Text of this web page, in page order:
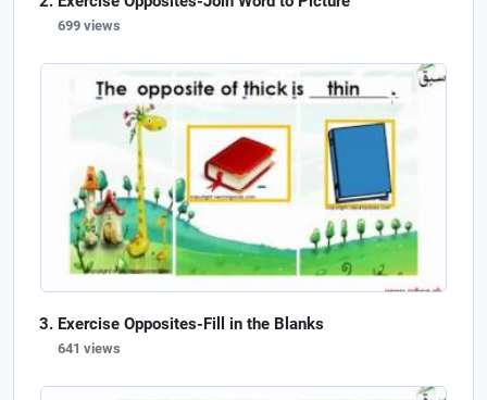
699 views
Exercise Opposites-Fill in the Blanks
641 views